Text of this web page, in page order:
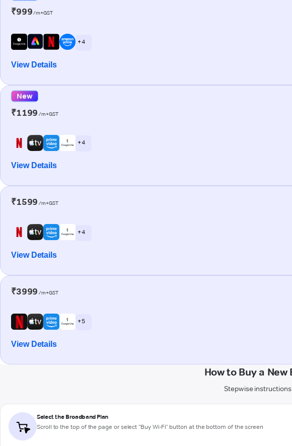
₹999/m+GST
+ 4
View Details
New
₹1199 /m+GST
+ 4
View Details
₹1599 /m+GST
+ 4
View Details
₹3999 /m+GST
+ 5
View Details
How to Buy a
Stepwise
Select the Broadband Plan
Scroll to the top of the page or select "Buy Wi-Fi" button at the bottom of the screen